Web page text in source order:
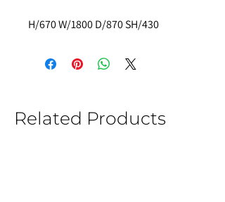
H/670 W/1800 D/870 SH/430
Related Products